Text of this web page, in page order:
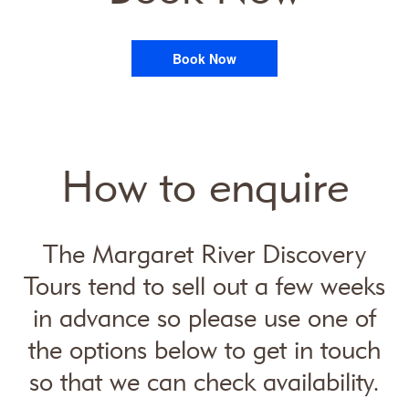
Book Now
How to enquire
The Margaret River Discovery
Tours tend to sell out a few weeks
in advance so please use one of
the options below to get in touch
so that we can check availability.